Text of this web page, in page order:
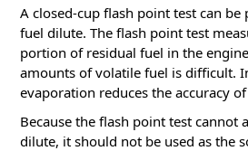
A closed-cup flash point test can
fuel dilute. The flash point test
portion of residual fuel in the
amounts of volatile fuel is difficult.
evaporation reduces the accuracy
Because the flash point test cannot
dilute, it should not be used as the